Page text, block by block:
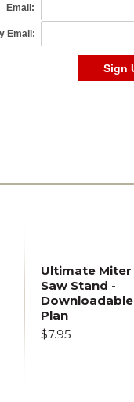
Ultimate Miter
Saw Stand -
Downloadable
Plan
$7.95